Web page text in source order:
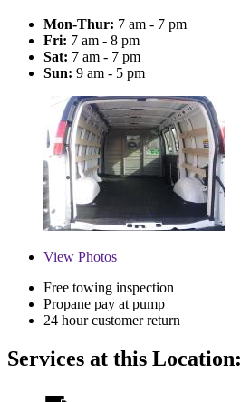
Mon-Thur: 7 am - 7 pm
Fri: 7 am - 8 pm
Sat: 7 am - 7 pm
Sun: 9 am - 5 pm
View Photos
Free towing inspection
Propane pay at pump
24 hour customer return
Services at this Location: